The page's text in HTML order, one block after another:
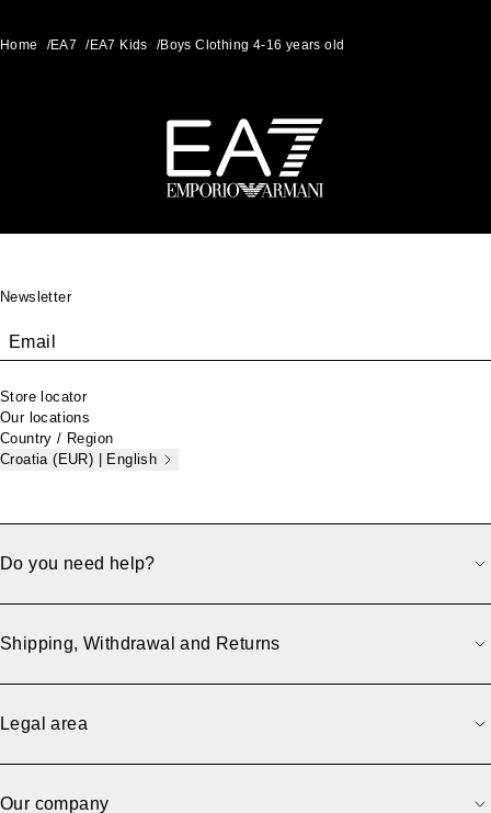
Home /EA7 /EA7 Kids /Boys Clothing 4-16 years old
Newsletter
Email
Store locator
Our locations
Country / Region
Croatia (EUR) | English
Do you need help?
Shipping, Withdrawal and Returns
Legal area
Our company